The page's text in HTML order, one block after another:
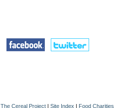
The Cereal Project | Site Index | Food Charities